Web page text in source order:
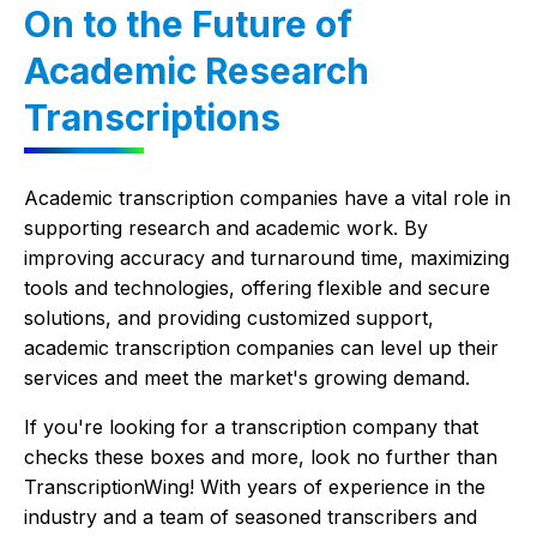
On to the Future of
Academic Research
Transcriptions
Academic transcription companies have a vital role in
supporting research and academic work. By
improving accuracy and turnaround time, maximizing
tools and technologies, offering flexible and secure
solutions, and providing customized support,
academic transcription companies can level up their
services and meet the market's growing demand.
If you're looking for a transcription company that
checks these boxes and more, look no further than
TranscriptionWing! With years of experience in the
industry and a team of seasoned transcribers and